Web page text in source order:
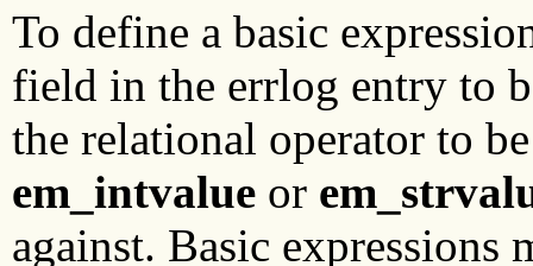
To define a basic
field in the errlog entry to
the relational operator to
em_intvalue or
against. Basic expressions